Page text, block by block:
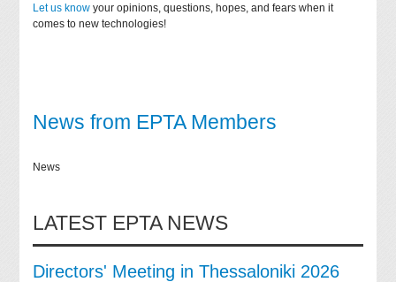
Let us know your opinions, questions, hopes, and fears when it
comes to new technologies!
News from EPTA Members
News
LATEST EPTA NEWS
Directors' Meeting in Thessaloniki 2026